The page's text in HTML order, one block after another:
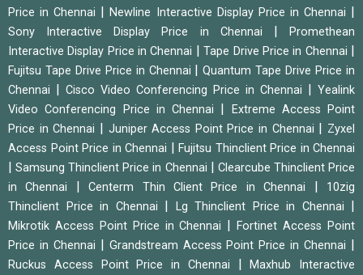
Price in Chennai
|Newline Interactive Display Price in Chennai
Sony Interactive Display Price in Chennai |Promethean
Interactive Display Price in Chennai
|Tape Drive Price in Chennai
Fujitsu Tape Drive Price in Chennai |Quantum Tape Drive Price in
Chennai
Cisco Video Conferencing Price in Chennai
Yealink
Video Conferencing Price in Chennai
Extreme Access Point
Price in Chennai
Juniper Access Point Price in Chennai
Zyxel
Access Point Price in Chennai
Fujitsu Thinclient Price in Chennai
|Samsung Thinclient Price in Chennai
Clearcube Thinclient Price
in Chennai
|Centerm Thin Client Price in Chennai
10zig
Thinclient Price in Chennai
Lg Thinclient Price in Chennai
Mikrotik Access Point Price in Chennai |Fortinet Access Point
Price in Chennai
Grandstream Access Point Price in Chennai
Ruckus Access Point Price in Chennai |Maxhub Interactive